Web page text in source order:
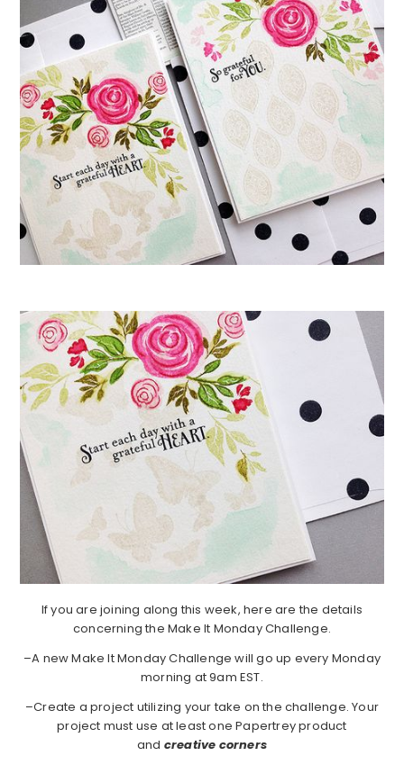
If you are joining along this week, here are the details
concerning the Make It Monday Challenge.
–A new Make It Monday Challenge will go up every Monday
morning at 9am EST.
–Create a project utilizing your take on the challenge. Your
project must use at least one Papertrey product
and creative corners